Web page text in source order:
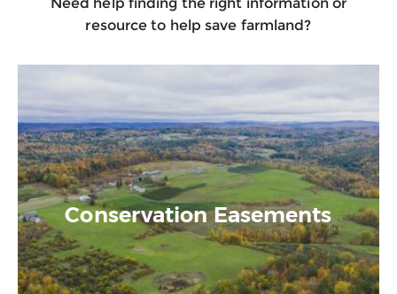
resource to help save farmland?
Conservation Easements